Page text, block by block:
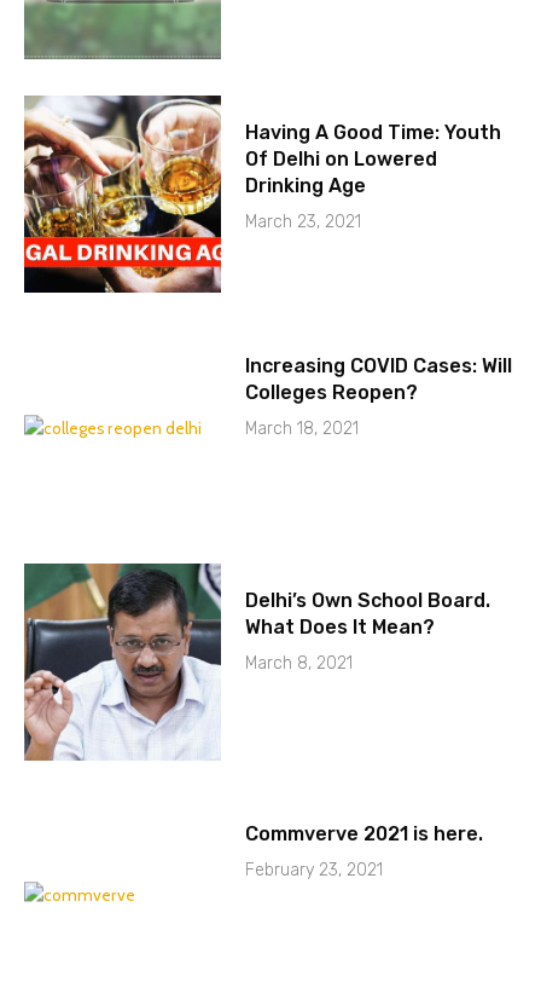
Having A Good Time: Youth
Of Delhi on Lowered
Drinking Age
March 23, 2021
Increasing COVID Cases: Will
Colleges Reopen?
March 18, 2021
Delhi’s Own School Board.
What Does It Mean?
March 8, 2021
Commverve 2021 is here.
February 23, 2021